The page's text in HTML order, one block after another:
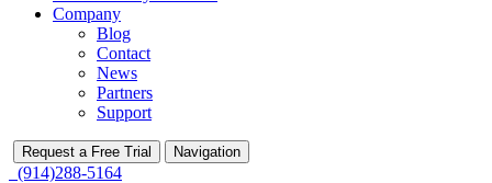
Company
Blog
Contact
News
Partners
Support
Request a Free Trial Navigation
(914)288-5164